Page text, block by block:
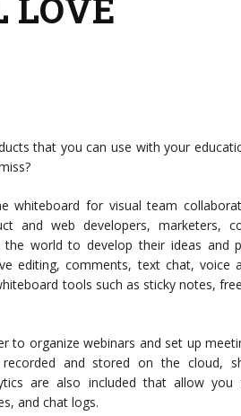
that you can use with your
whiteboard for visual team
and web developers, marketers,
world to develop their ideas and
editing, comments, text chat, voice
tools such as sticky notes,
to organize webinars and set up
and stored on the cloud,
are also included that allow
and chat logs.